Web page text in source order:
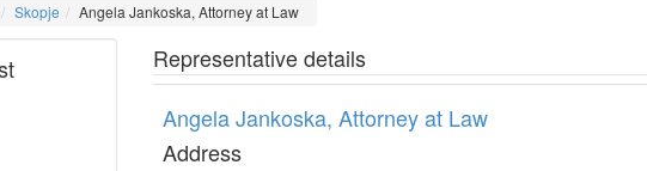
Skopje Angela Jankoska, Attorney at Law
Representative details
Angela Jankoska, Attorney at Law
Address